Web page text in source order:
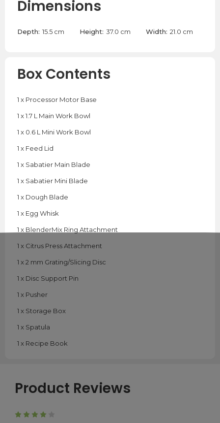
Dimensions
Depth: 15.5 cm Height: 37.0 cm Width: 21.0 cm
Box Contents
1 x Processor Motor Base
1 x 1.7 L Main Work Bowl
1 x 0.6 L Mini Work Bowl
1 x Feed Lid
1 x Sabatier Main Blade
1 x Sabatier Mini Blade
1 x Dough Blade
1 x Egg Whisk
1 x BlenderMix Ring Attachment
1 x Citrus Press Attachment
1 x 2 mm Grating/Slicing Disc
1 x Disc Support Pin
1 x Pusher
1 x Storage Box
1 x Spatula
1 x Recipe Book
Product Reviews